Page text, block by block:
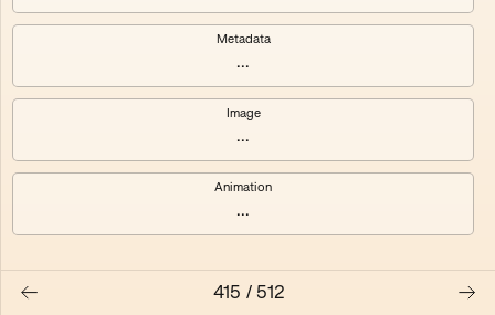
Metadata
...
Image
...
Animation
...
415 / 512